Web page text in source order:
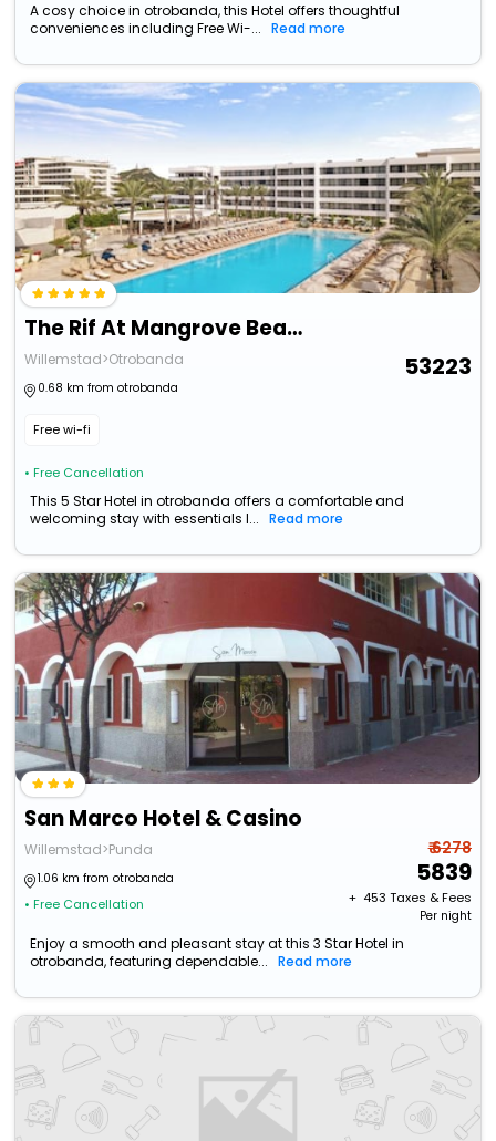
A cosy choice in otrobanda, this Hotel offers thoughtful
conveniences including Free Wi-...
Read more
The Rif At Mangrove Beach Corendon Curacao All-Inclusive, Cu
Willemstad>Otrobanda
0.68 km from otrobanda
Free wi-fi
• Free Cancellation
53223
This 5 Star Hotel in otrobanda offers a comfortable and
welcoming stay with essentials l...
Read more
San Marco Hotel & Casino
Willemstad>Punda
1.06 km from otrobanda
• Free Cancellation
₹ 6278
5839
+ ₹ 453 Taxes & Fees
Per night
Enjoy a smooth and pleasant stay at this 3 Star Hotel in
otrobanda, featuring dependable...
Read more